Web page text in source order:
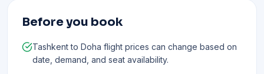
Before you book
Tashkent to Doha flight prices can change based on
date, demand, and seat availability.